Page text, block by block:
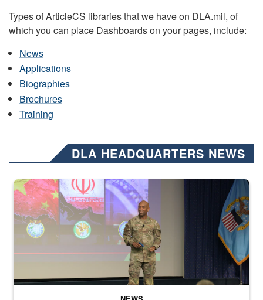
Types of ArticleCS libraries that we have on DLA.mil, of
which you can place Dashboards on your pages, include:
News
Applications
Biographies
Brochures
Training
DLA HEADQUARTERS NEWS
Air Force Chief Master Sgt. Kenneth Bruce speaks onstage with